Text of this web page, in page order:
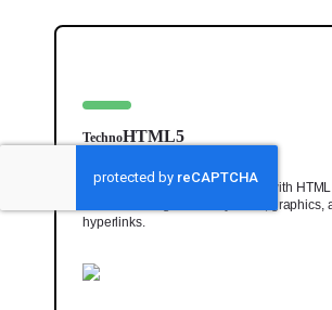
TechnoHTML5
Code a one-of-a-kind web page with
lessons for beginners. Style text, graphics,
hyperlinks.